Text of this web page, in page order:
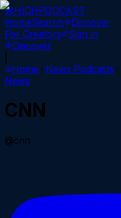
WHICHPODCAST
HomeSearch
Discover
For Creators
Sign in
Discover
Home
News Podcasts
News
CNN
@cnn